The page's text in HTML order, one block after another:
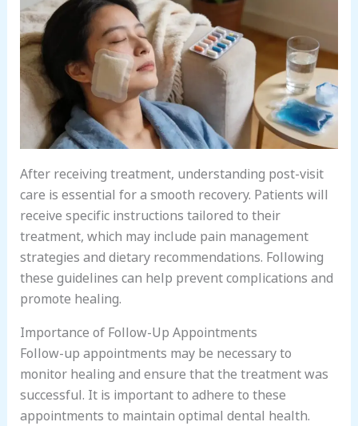
After receiving treatment, understanding post-visit
care is essential for a smooth recovery. Patients will
receive specific instructions tailored to their
treatment, which may include pain management
strategies and dietary recommendations. Following
these guidelines can help prevent complications and
promote healing.
Importance of Follow-Up Appointments
Follow-up appointments may be necessary to
monitor healing and ensure that the treatment was
successful. It is important to adhere to these
appointments to maintain optimal dental health.